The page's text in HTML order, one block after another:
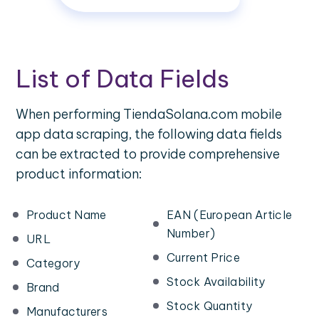
List of Data Fields
When performing TiendaSolana.com mobile
app data scraping, the following data fields
can be extracted to provide comprehensive
product information:
Product Name
URL
Category
Brand
Manufacturers
EAN (European Article
Number)
Current Price
Stock Availability
Stock Quantity